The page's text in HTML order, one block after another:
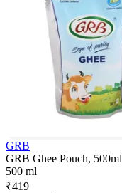
GRB
GRB Ghee Pouch, 500ml
500 ml
₹419